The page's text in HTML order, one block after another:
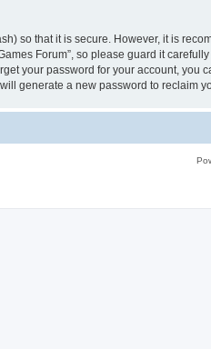
so that it is secure. However, it is
Forum”, so please guard it
your password for your account, you
generate a new password to reclaim